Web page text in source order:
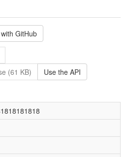
GitHub
(61 KB)
Use the API